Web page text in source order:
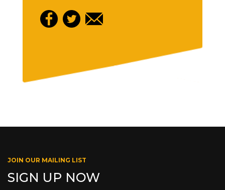
JOIN OUR MAILING LIST
SIGN UP NOW